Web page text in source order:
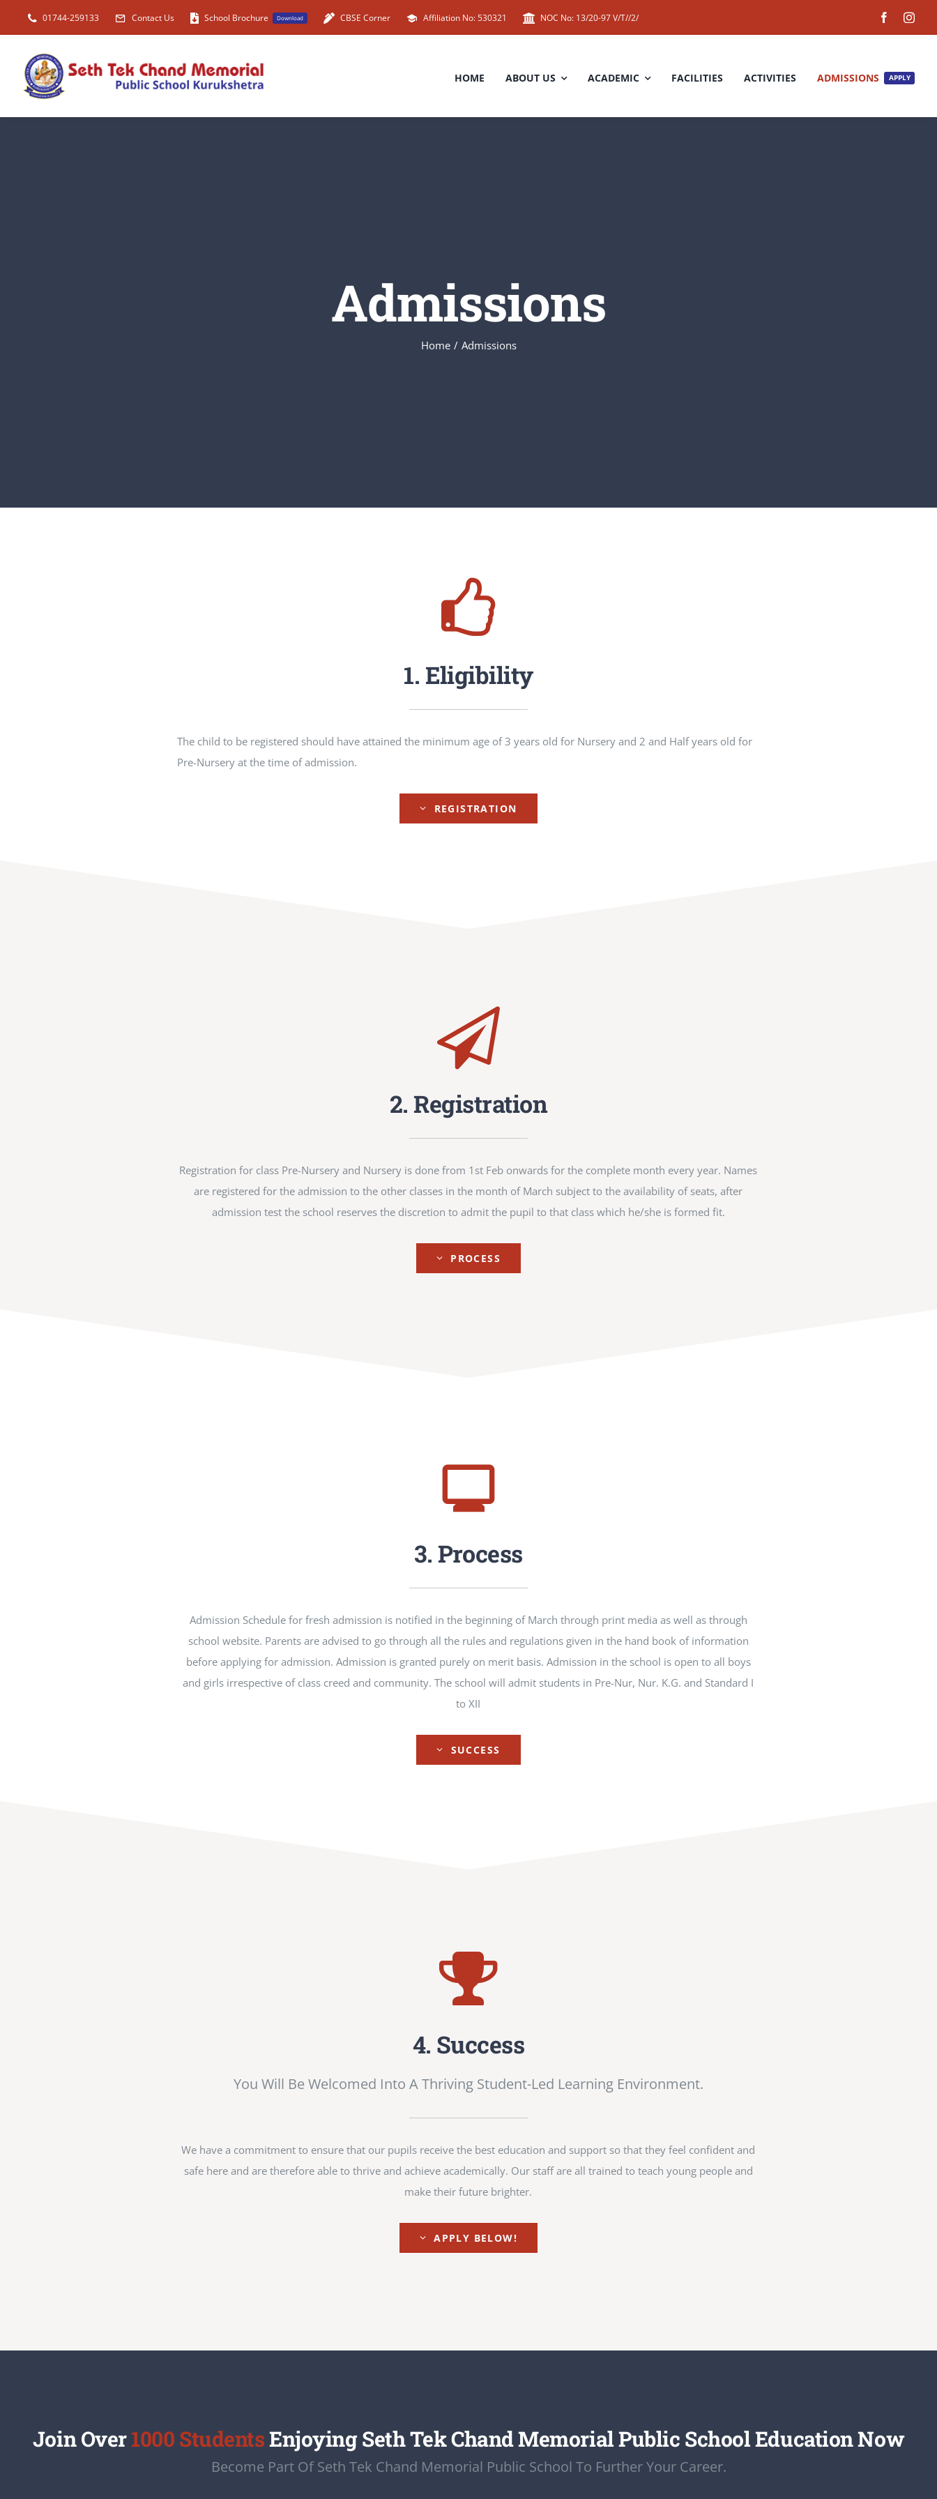
content
01744-259133 Contact Us School Brochure Download CBSE Corner Affiliation No: 530321 NOC No: 13/20-97 V/T//2/
HOME ABOUT US ACADEMIC FACILITIES ACTIVITIES ADMISSIONS APPLY
Admissions
Home / Admissions
1. Eligibility
The child to be registered should have attained the minimum age of 3 years old for Nursery and 2 and Half years old for
Pre-Nursery at the time of admission.
REGISTRATION
2. Registration
Registration for class Pre-Nursery and Nursery is done from 1st Feb onwards for the complete month every year. Names
are registered for the admission to the other classes in the month of March subject to the availability of seats, after
admission test the school reserves the discretion to admit the pupil to that class which he/she is formed fit.
PROCESS
3. Process
Admission Schedule for fresh admission is notified in the beginning of March through print media as well as through
school website. Parents are advised to go through all the rules and regulations given in the hand book of information
before applying for admission. Admission is granted purely on merit basis. Admission in the school is open to all boys
and girls irrespective of class creed and community. The school will admit students in Pre-Nur, Nur. K.G. and Standard I
to XII
SUCCESS
4. Success
You Will Be Welcomed Into A Thriving Student-Led Learning Environment.
We have a commitment to ensure that our pupils receive the best education and support so that they feel confident and
safe here and are therefore able to thrive and achieve academically. Our staff are all trained to teach young people and
make their future brighter.
APPLY BELOW!
Join Over1000 StudentsEnjoying Seth Tek Chand Memorial Public School Education Now
Become Part Of Seth Tek Chand Memorial Public School To Further Your Career.